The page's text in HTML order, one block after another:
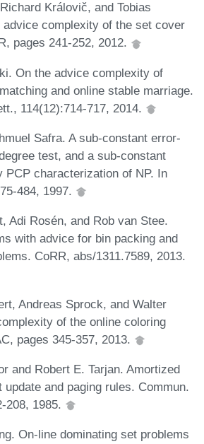
Královič, and Tobias
advice complexity of the set cover
pages 241-252, 2012.
On the advice complexity of
and online stable marriage.
114(12):714-717, 2014.
Safra. A sub-constant error-
test, and a sub-constant
PCP characterization of NP. In
484, 1997.
Adi Rosén, and Rob van Stee.
with advice for bin packing and
CoRR, abs/1311.7589, 2013.
Andreas Sprock, and Walter
of the online coloring
pages 345-357, 2013.
and Robert E. Tarjan. Amortized
and paging rules. Commun.
208, 1985.
On-line dominating set problems